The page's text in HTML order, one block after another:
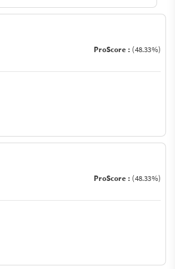
ProScore : (48.33%)
ProScore : (48.33%)